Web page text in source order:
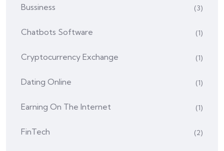
Bussiness (3)
Chatbots Software (1)
Cryptocurrency Exchange (1)
Dating Online (1)
Earning On The Internet (1)
FinTech (2)